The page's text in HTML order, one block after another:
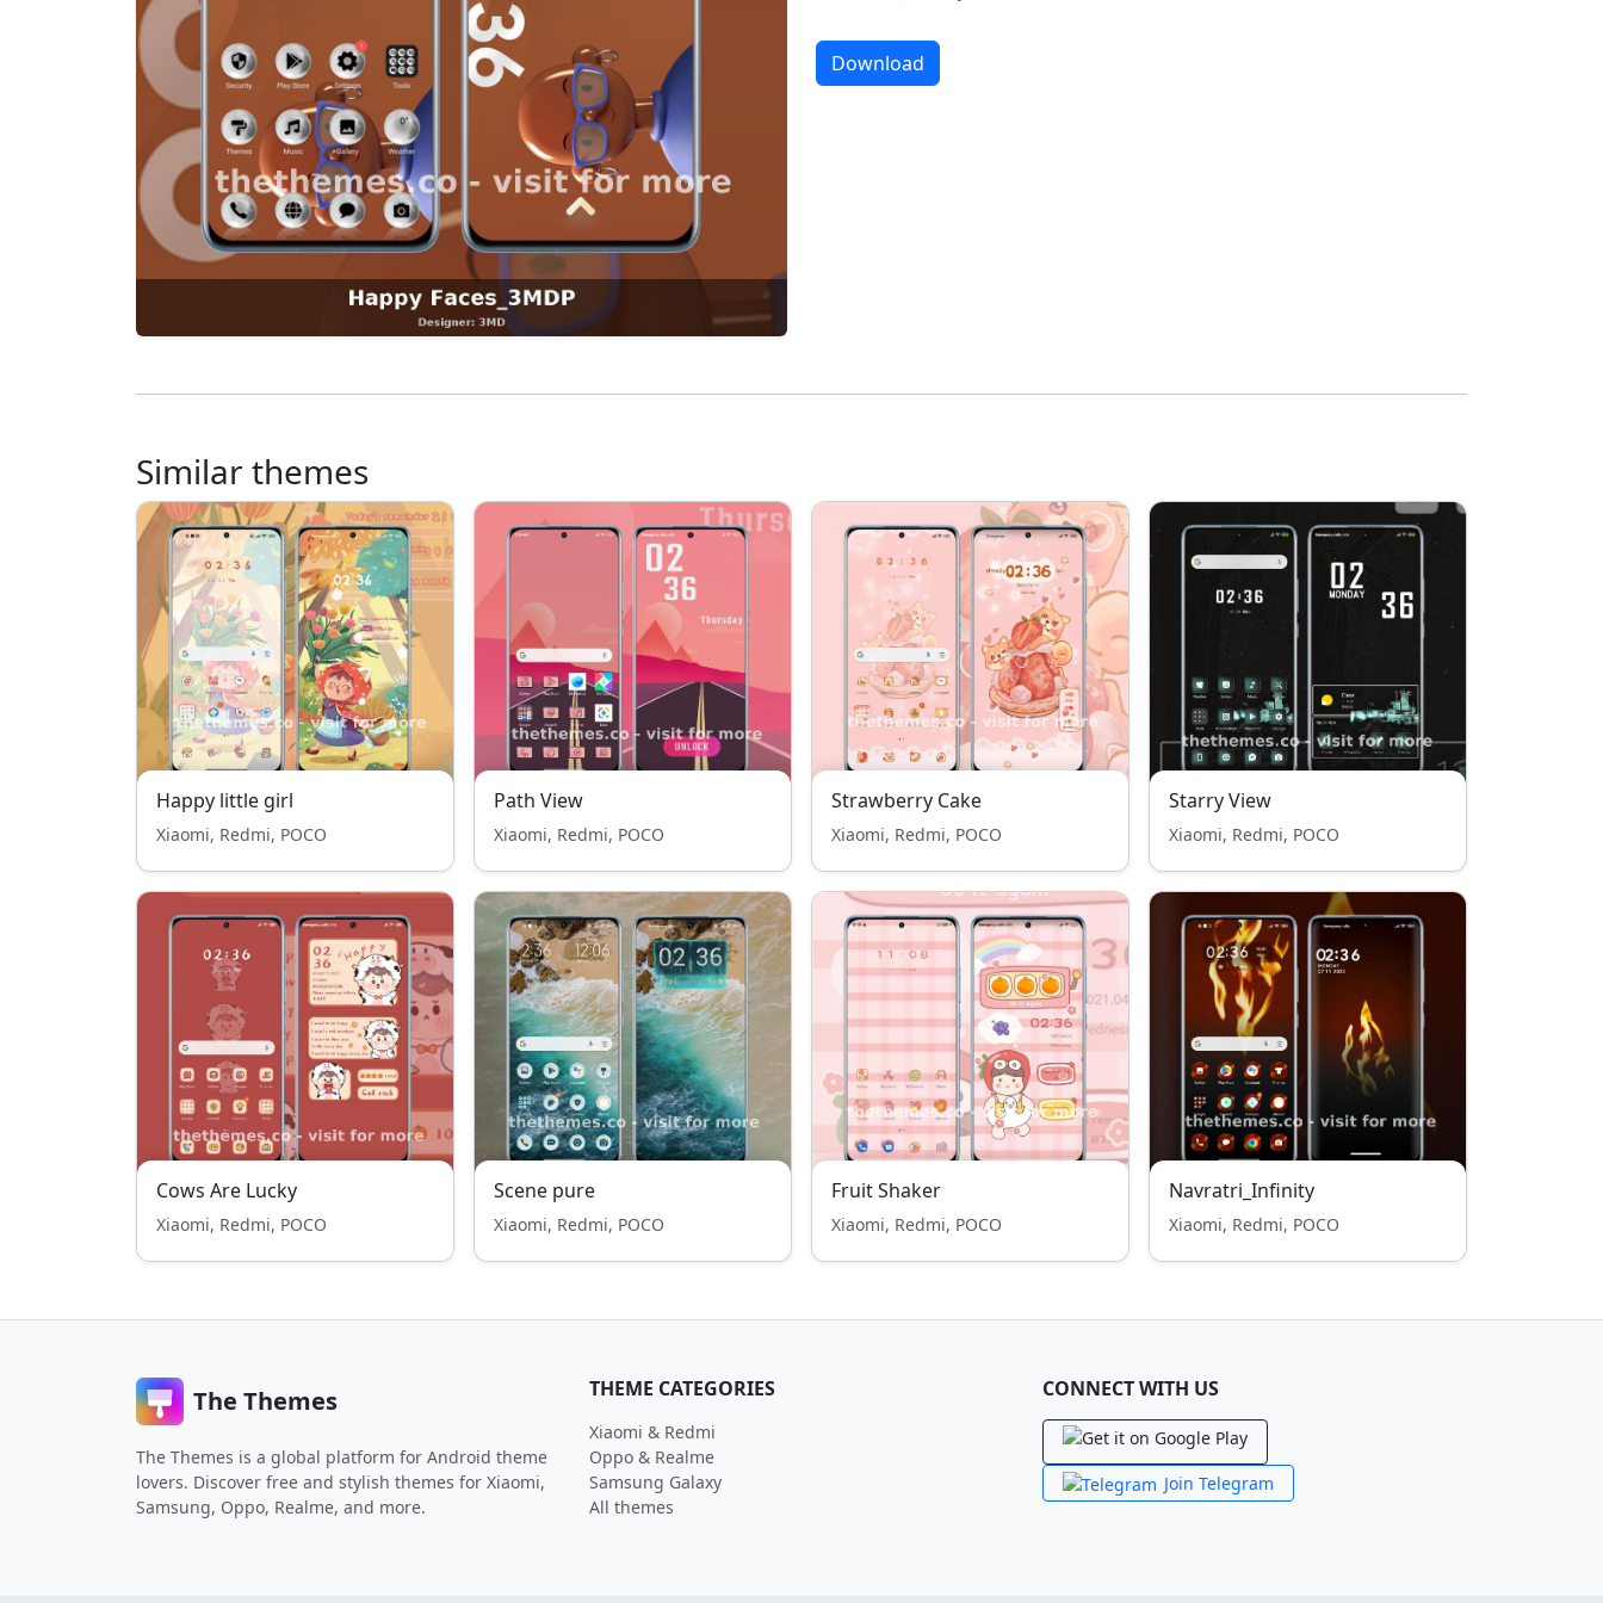
Download
Similar themes
Happy little girl
Xiaomi, Redmi, POCO
Path View
Xiaomi, Redmi, POCO
Strawberry Cake
Xiaomi, Redmi, POCO
Starry View
Xiaomi, Redmi, POCO
Cows Are Lucky
Xiaomi, Redmi, POCO
Scene pure
Xiaomi, Redmi, POCO
Fruit Shaker
Xiaomi, Redmi, POCO
Navratri_Infinity
Xiaomi, Redmi, POCO
The Themes
The Themes is a global platform for Android theme
lovers. Discover free and stylish themes for Xiaomi,
Samsung, Oppo, Realme, and more.
THEME CATEGORIES
Xiaomi & Redmi
Oppo & Realme
Samsung Galaxy
All themes
CONNECT WITH US
Join Telegram